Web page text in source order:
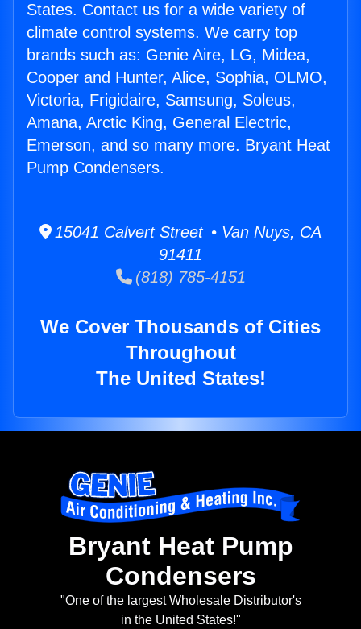
States. Contact us for a wide variety of
climate control systems. We carry top
brands such as: Genie Aire, LG, Midea,
Cooper and Hunter, Alice, Sophia, OLMO,
Victoria, Frigidaire, Samsung, Soleus,
Amana, Arctic King, General Electric,
Emerson, and so many more. Bryant Heat
Pump Condensers.
15041 Calvert Street • Van Nuys, CA
91411
(818) 785-4151
We Cover Thousands of Cities
Throughout
The United States!
Bryant Heat Pump
Condensers
"One of the largest Wholesale Distributor's
in the United States!"